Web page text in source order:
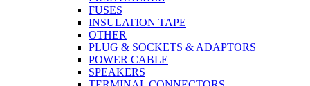
FUSES
INSULATION TAPE
OTHER
PLUG & SOCKETS & ADAPTORS
POWER CABLE
SPEAKERS